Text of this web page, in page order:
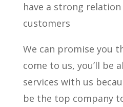
have a strong
customers
We can promise you
come to us, you’ll be
services with us
be the top company